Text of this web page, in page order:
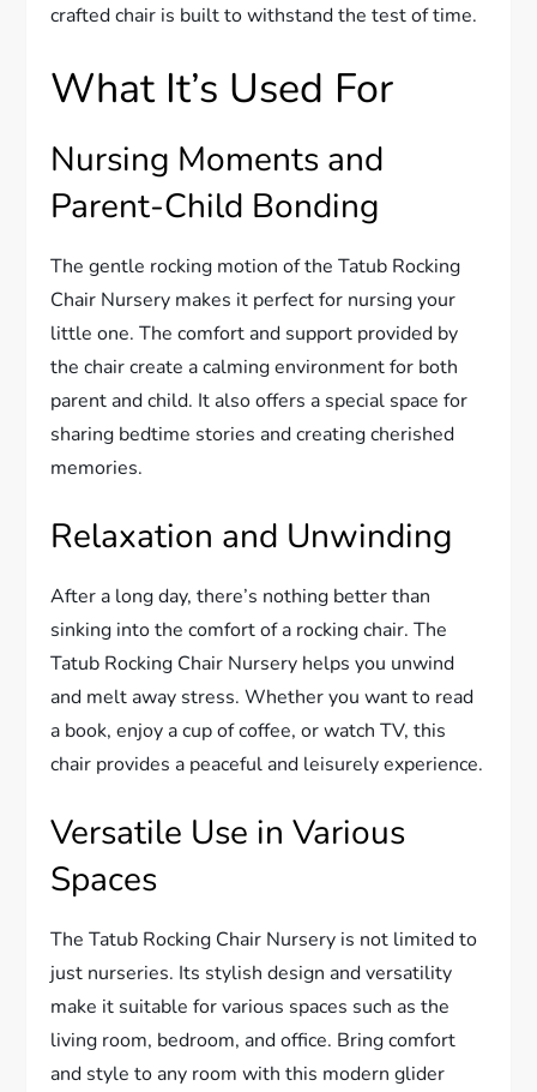
crafted chair is built to withstand the test of time.
What It’s Used For
Nursing Moments and
Parent-Child Bonding
The gentle rocking motion of the Tatub Rocking
Chair Nursery makes it perfect for nursing your
little one. The comfort and support provided by
the chair create a calming environment for both
parent and child. It also offers a special space for
sharing bedtime stories and creating cherished
memories.
Relaxation and Unwinding
After a long day, there’s nothing better than
sinking into the comfort of a rocking chair. The
Tatub Rocking Chair Nursery helps you unwind
and melt away stress. Whether you want to read
a book, enjoy a cup of coffee, or watch TV, this
chair provides a peaceful and leisurely experience.
Versatile Use in Various
Spaces
The Tatub Rocking Chair Nursery is not limited to
just nurseries. Its stylish design and versatility
make it suitable for various spaces such as the
living room, bedroom, and office. Bring comfort
and style to any room with this modern glider